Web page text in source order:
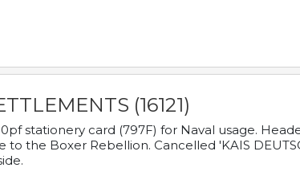
(16121)
stationery card (797F) for Naval usage.
the Boxer Rebellion. Cancelled 'KAIS